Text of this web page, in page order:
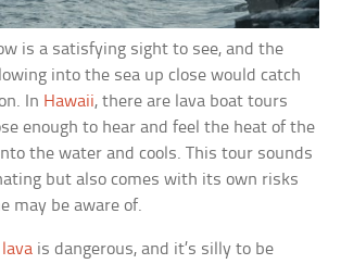
is a satisfying sight to see, and the
into the sea up close would catch
In Hawaii, there are lava boat tours
enough to hear and feel the heat of the
the water and cools. This tour sounds
but also comes with its own risks
may be aware of.
lava is dangerous, and it’s silly to be